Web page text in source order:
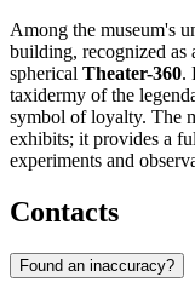
Among the museum's
building, recognized as
spherical Theater-360.
taxidermy of the
symbol of loyalty. The
exhibits; it provides a
experiments and
Contacts
Found an inaccuracy?